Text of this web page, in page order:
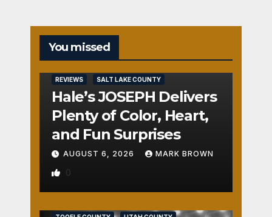
You missed
REVIEWS SALT LAKE COUNTY
Hale’s JOSEPH Delivers
Plenty of Color, Heart,
and Fun Surprises
AUGUST 6, 2026 MARK BROWN
0